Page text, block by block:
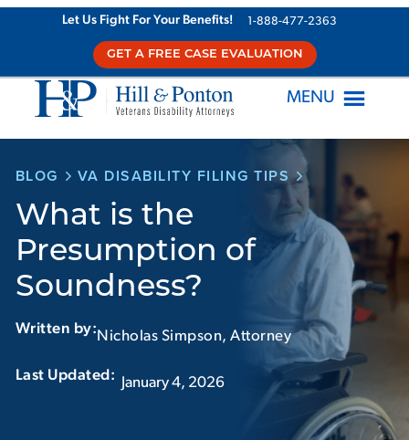
Let Us Fight For Your Benefits! 1-888-477-2363
GET A FREE CASE EVALUATION
MENU
BLOG VA DISABILITY FILING TIPS
What is the
Presumption of
Soundness?
Written by:Nicholas Simpson, Attorney
January 4, 2026